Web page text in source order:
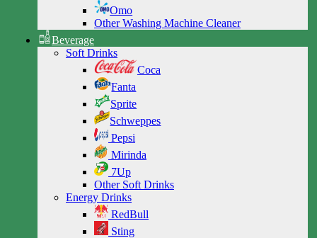
Omo
Other Washing Machine Cleaner
Beverage
Soft Drinks
Coca
Fanta
Sprite
Schweppes
Pepsi
Mirinda
7Up
Other Soft Drinks
Energy Drinks
RedBull
Sting